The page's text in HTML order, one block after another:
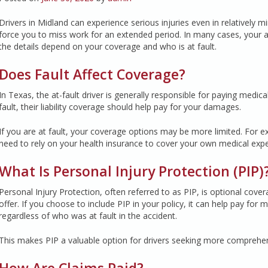
in Midland can experience serious injuries even in relatively
you to miss work for an extended period. In many cases, your
details depend on your coverage and who is at fault.
Fault Affect Coverage?
Texas, the at-fault driver is generally responsible for paying
their liability coverage should help pay for your damages.
you are at fault, your coverage options may be more limited. For
to rely on your health insurance to cover your own medical
Is Personal Injury Protection
Injury Protection, often referred to as PIP, is optional
If you choose to include PIP in your policy, it can help pay for
of who was at fault in the accident.
makes PIP a valuable option for drivers seeking more